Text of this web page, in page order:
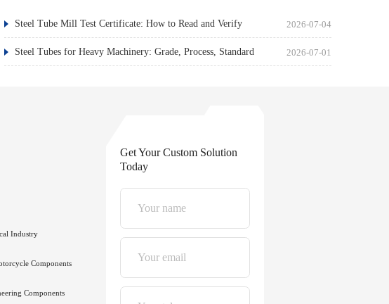
2026-07-04
Steel Tube Mill Test Certificate: How to Read and Verify
2026-07-01
Steel Tubes for Heavy Machinery: Grade, Process, Standard
Industry
Components
Components
Get Your Custom Solution
Today